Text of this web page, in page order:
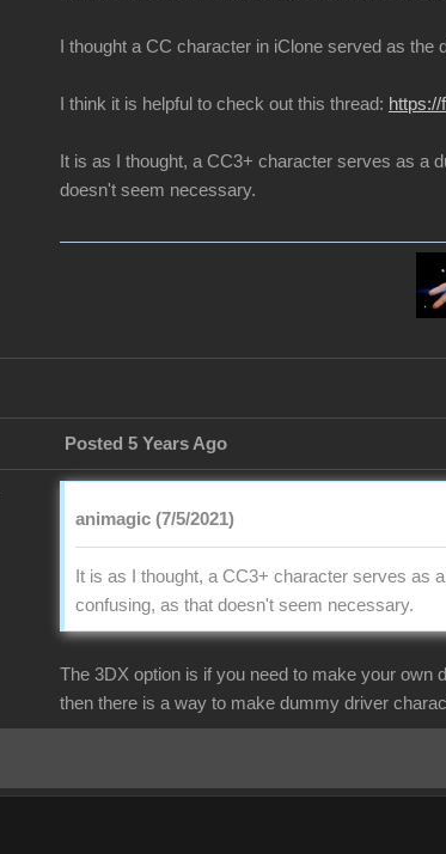
I thought a CC character in iClone served as
I think it is helpful to check out this thread:
It is as I thought, a CC3+ character serves as a
doesn't seem necessary.
Posted 5 Years Ago
animagic (7/5/2021)
It is as I thought, a CC3+ character serves as
confusing, as that doesn't seem necessary.
The 3DX option is if you need to make your own
then there is a way to make dummy driver